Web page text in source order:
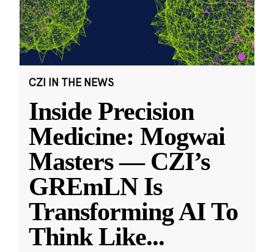
CZI IN THE NEWS
Inside Precision
Medicine: Mogwai
Masters — CZI’s
GREmLN Is
Transforming AI To
Think Like...